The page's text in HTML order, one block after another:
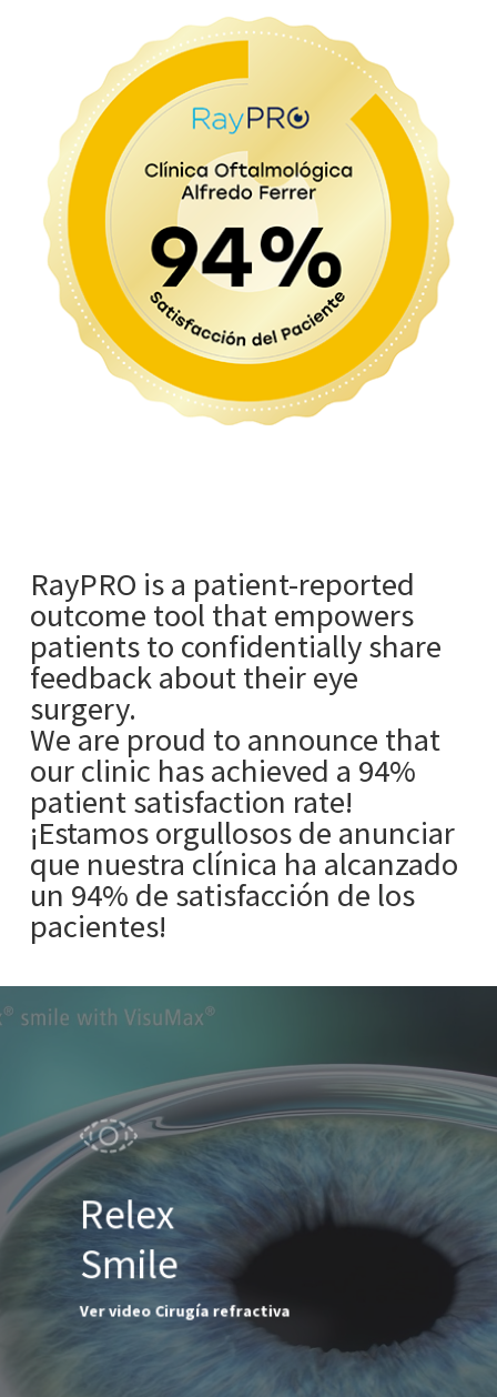
RayPRO is a patient-reported
outcome tool that empowers
patients to confidentially share
feedback about their eye
surgery.
We are proud to announce that
our clinic has achieved a 94%
patient satisfaction rate!
¡Estamos orgullosos de anunciar
que nuestra clínica ha alcanzado
un 94% de satisfacción de los
pacientes!
Relex
Smile
Ver video Cirugía refractiva